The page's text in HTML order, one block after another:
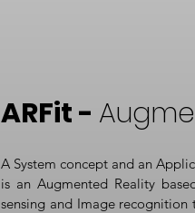
A System concept and an
is an Augmented Reality
sensing and Image recognition
ARFit -